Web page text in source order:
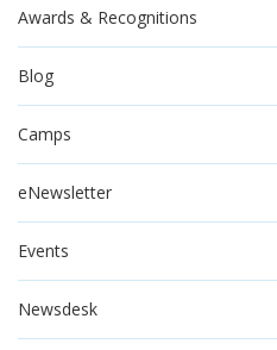
Awards & Recognitions
Blog
Camps
eNewsletter
Events
Newsdesk